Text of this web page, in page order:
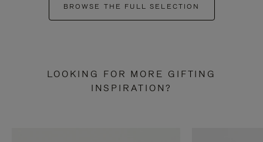
BROWSE THE FULL SELECTION
LOOKING FOR MORE GIFTING
INSPIRATION?